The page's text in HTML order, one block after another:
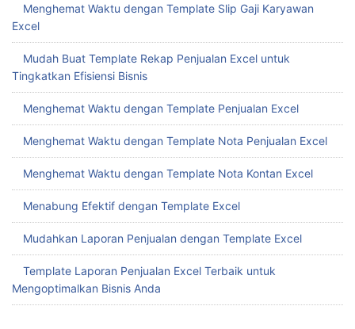
Menghemat Waktu dengan Template Slip Gaji Karyawan
Excel
Mudah Buat Template Rekap Penjualan Excel untuk
Tingkatkan Efisiensi Bisnis
Menghemat Waktu dengan Template Penjualan Excel
Menghemat Waktu dengan Template Nota Penjualan Excel
Menghemat Waktu dengan Template Nota Kontan Excel
Menabung Efektif dengan Template Excel
Mudahkan Laporan Penjualan dengan Template Excel
Template Laporan Penjualan Excel Terbaik untuk
Mengoptimalkan Bisnis Anda